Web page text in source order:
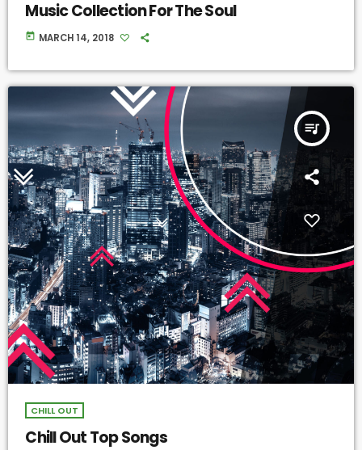
Music Collection For The Soul
today MARCH 14, 2018
queue_music
CHILL OUT
Chill Out Top Songs